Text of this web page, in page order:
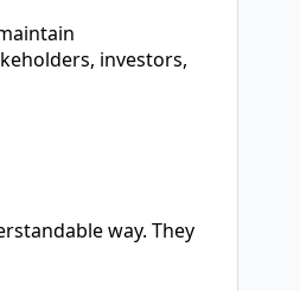
investors,
way. They